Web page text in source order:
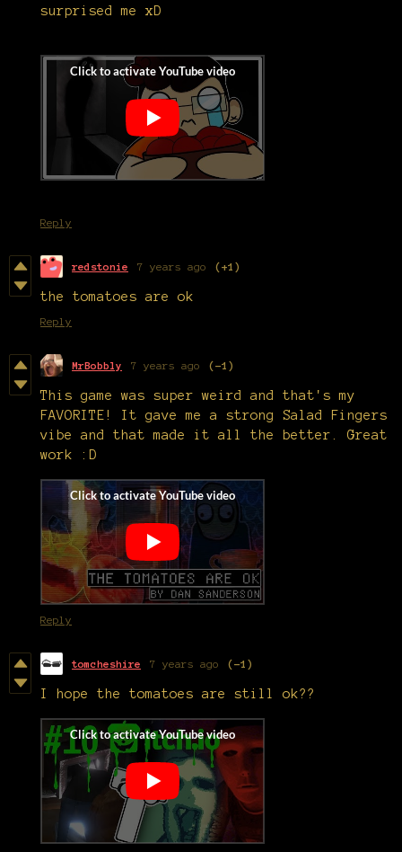
surprised me xD
Reply
redstonie 7 years ago (+1)
the tomatoes are ok
Reply
MrBobbly 7 years ago (-1)
This game was super weird and that's my
FAVORITE! It gave me a strong Salad Fingers
vibe and that made it all the better. Great
work :D
Reply
tomcheshire 7 years ago (-1)
I hope the tomatoes are still ok??